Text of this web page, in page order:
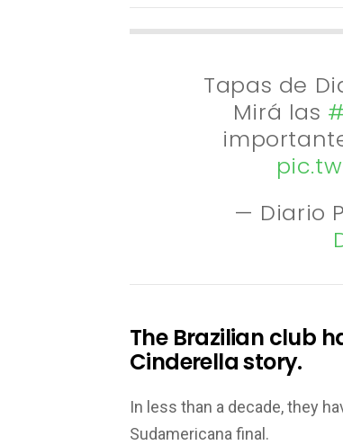
Tapas de
Mirá las
— Diario
The Brazilian club
Cinderella story.
In less than a decade, they
Sudamericana final.